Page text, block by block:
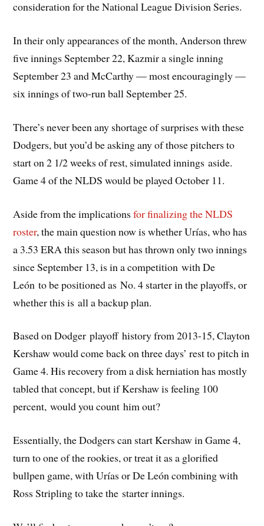
consideration for the National League Division Series.
In their only appearances of the month, Anderson threw
five innings September 22, Kazmir a single inning
September 23 and McCarthy — most encouragingly —
six innings of two-run ball September 25.
There’s never been any shortage of surprises with these
Dodgers, but you’d be asking any of those pitchers to
start on 2 1/2 weeks of rest, simulated innings aside.
Game 4 of the NLDS would be played October 11.
Aside from the implicationsfor finalizing the NLDS
roster, the main question now is whether Urías, who has
a 3.53 ERA this season but has thrown only two innings
since September 13, is in a competition with De
León to be positioned as No. 4 starter in the playoffs, or
whether this is all a backup plan.
Based on Dodger playoff history from 2013-15, Clayton
Kershaw would come back on three days’ rest to pitch in
Game 4. His recovery from a disk herniation has mostly
tabled that concept, but if Kershaw is feeling 100
percent, would you count him out?
Essentially, the Dodgers can start Kershaw in Game 4,
turn to one of the rookies, or treat it as a glorified
bullpen game, with Urías or De León combining with
Ross Stripling to take the starter innings.